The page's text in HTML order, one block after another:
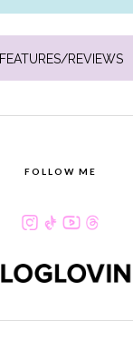
FEATURES/REVIEWS
FOLLOW ME